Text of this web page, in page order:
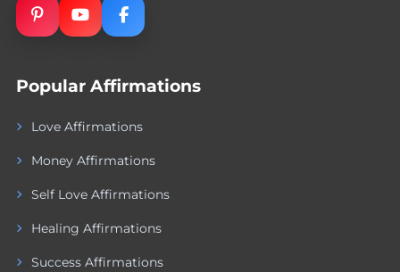
Popular Affirmations
Love Affirmations
Money Affirmations
Self Love Affirmations
Healing Affirmations
Success Affirmations